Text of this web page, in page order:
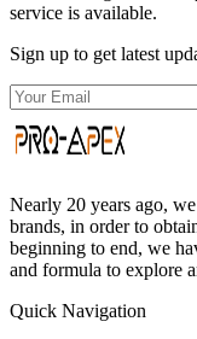
service is available.
Sign up to get latest
Nearly 20 years ago,
brands, in order to
beginning to end, we
and formula to explore
Quick Navigation